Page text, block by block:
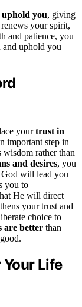
uphold you, giving
your spirit,
and patience, you
uphold you
yourtrust in
important step in
rather than
and desires, you
God will lead you
you to
He will direct
your trust and
choice to
are better than
Your Life